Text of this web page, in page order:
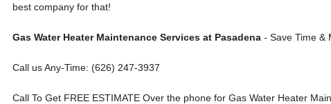
best company for that!
Gas Water Heater Maintenance Services at Pasadena- Save Time &
Call us Any-Time: (626) 247-3937
Call To Get FREE ESTIMATE Over the phone for Gas Water Heater